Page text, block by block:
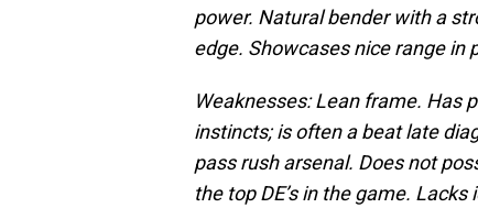
power. Natural bender with a
edge. Showcases nice range in
Weaknesses: Lean frame. Has
instincts; is often a beat late
pass rush arsenal. Does not
the top DE’s in the game.